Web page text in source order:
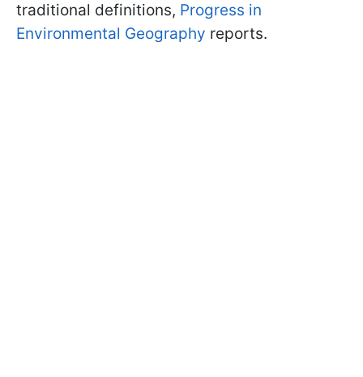
traditional definitions, Progress in
Environmental Geography reports.